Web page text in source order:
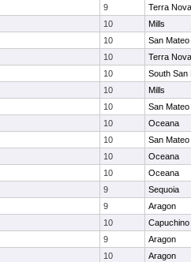
9
Terra Nova
10
Mills
10
San Mateo
10
Terra Nova
10
South San
10
Mills
10
San Mateo
10
Oceana
10
San Mateo
10
Oceana
10
Oceana
9
Sequoia
9
Aragon
10
Capuchino
9
Aragon
10 Aragon